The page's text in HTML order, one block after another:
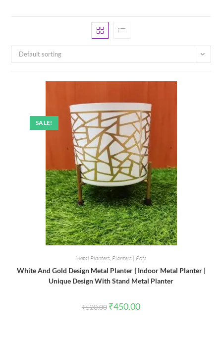
Default sorting
SALE!
Metal Planters, Planters | Pots
White And Gold Design Metal Planter | Indoor Metal Planter |
Unique Design With Stand Metal Planter
₹520.00 Original
price
₹450.00Current